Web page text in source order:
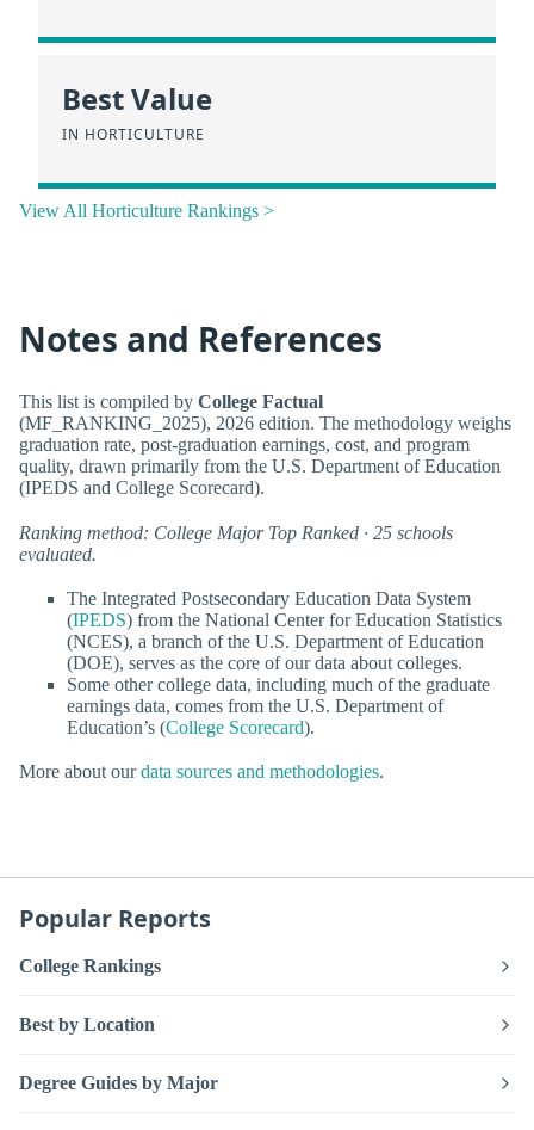
Best Value
IN HORTICULTURE
View All Horticulture Rankings >
Notes and References
This list is compiled by College Factual
(MF_RANKING_2025), 2026 edition. The methodology weighs
graduation rate, post-graduation earnings, cost, and program
quality, drawn primarily from the U.S. Department of Education
(IPEDS and College Scorecard).
Ranking method: College Major Top Ranked · 25 schools
evaluated.
The Integrated Postsecondary Education Data System
(IPEDS) from the National Center for Education Statistics
(NCES), a branch of the U.S. Department of Education
(DOE), serves as the core of our data about colleges.
Some other college data, including much of the graduate
earnings data, comes from the U.S. Department of
Education’s (College Scorecard).
More about ourdata sources and methodologies.
Popular Reports
College Rankings
Best by Location
Degree Guides by Major